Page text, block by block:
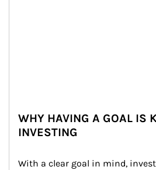
WHY HAVING A GOAL IS
INVESTING
With a clear goal in mind,